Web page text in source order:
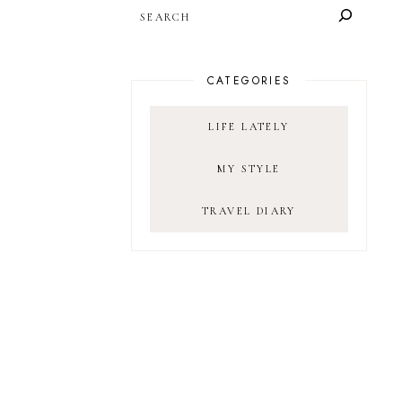
CATEGORIES
LIFE LATELY
MY STYLE
TRAVEL DIARY